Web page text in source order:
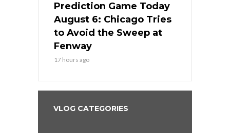
Prediction Game Today
August 6: Chicago Tries
to Avoid the Sweep at
Fenway
17 hours ago
VLOG CATEGORIES